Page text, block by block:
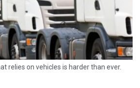
relies on vehicles is harder than ever.